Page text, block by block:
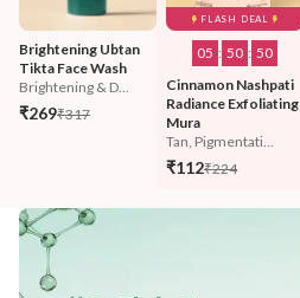
Brightening Ubtan
Tikta Face Wash
Brightening & D...
₹269₹317
FLASH DEAL
05 : 50 : 47
Cinnamon Nashpati
Radiance Exfoliating
Mura
Tan, Pigmentati...
₹112₹224